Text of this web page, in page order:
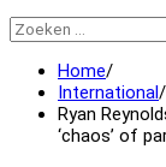
Zoeken
naar:
Home
International
Ryan
‘chaos’ of